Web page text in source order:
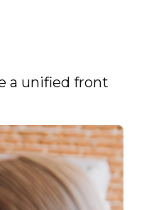
a unified front